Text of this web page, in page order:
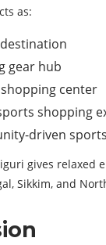
as:
gear hub
center
shopping
driven
gives relaxed
Sikkim, and